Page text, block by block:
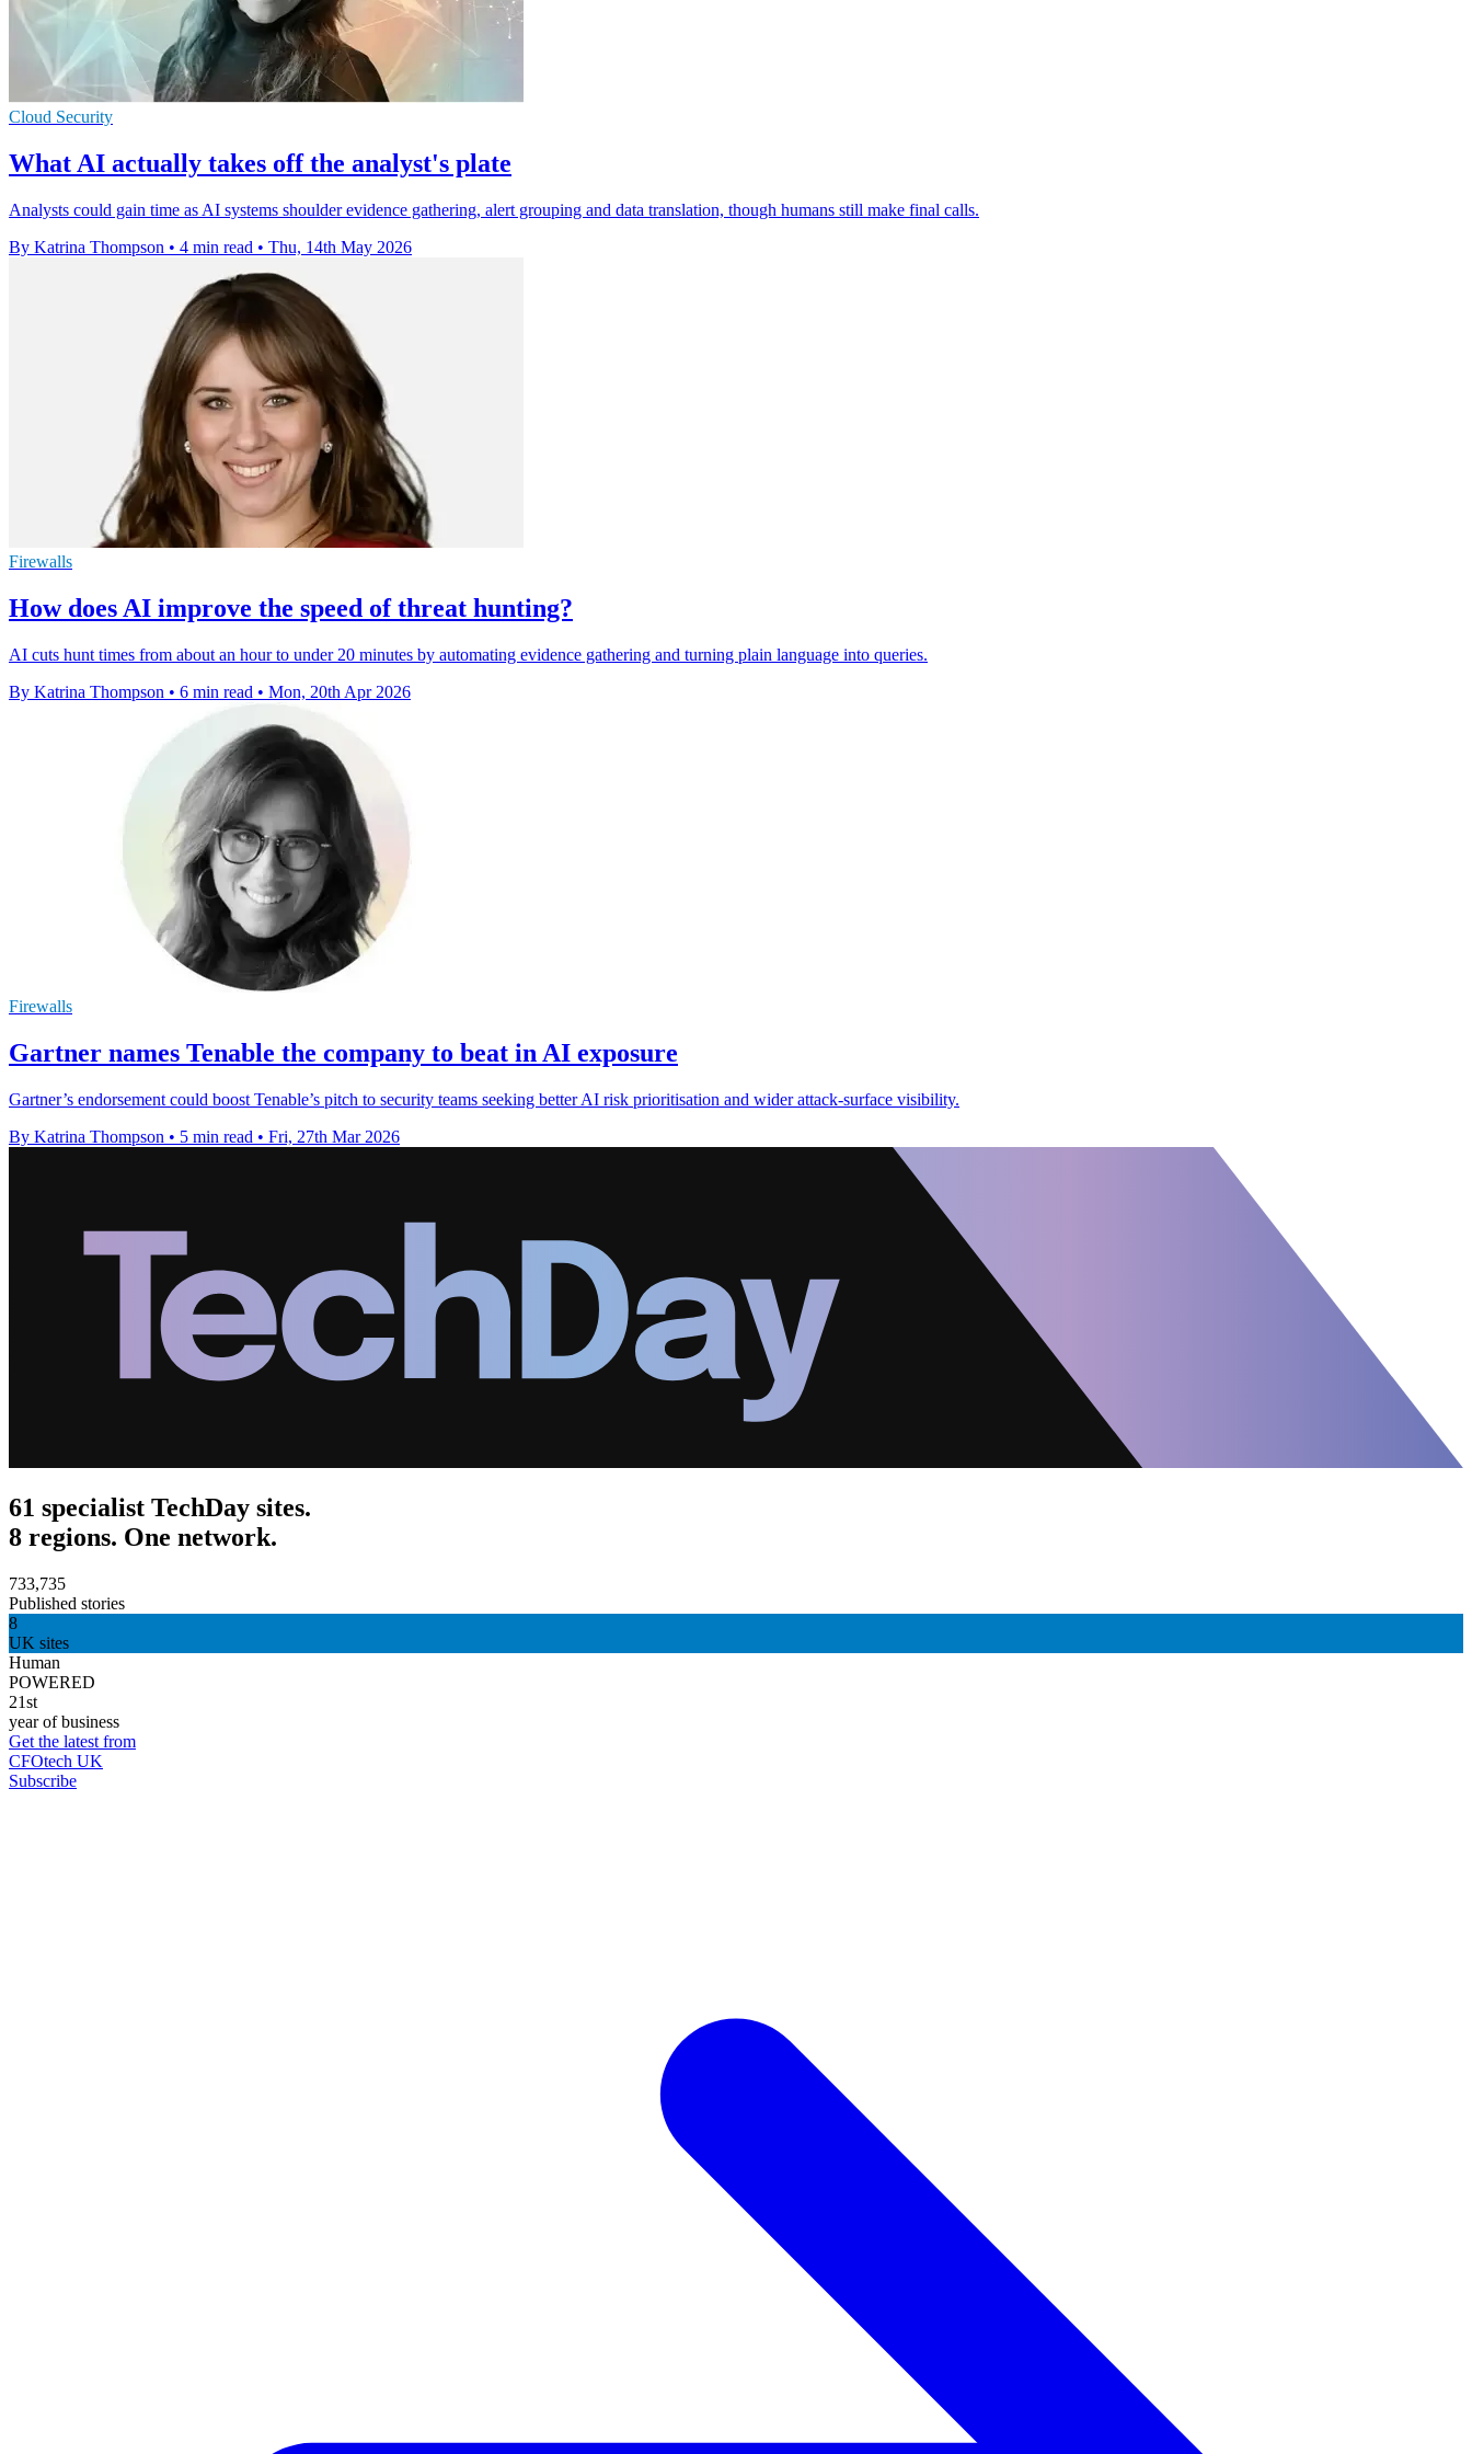
Cloud Security
What AI actually takes off the analyst's plate
Analysts could gain time as AI systems shoulder evidence gathering, alert grouping and data translation, though humans still make final calls.
By Katrina Thompson • 4 min read • Thu, 14th May 2026
Firewalls
How does AI improve the speed of threat hunting?
AI cuts hunt times from about an hour to under 20 minutes by automating evidence gathering and turning plain language into queries.
By Katrina Thompson • 6 min read • Mon, 20th Apr 2026
Firewalls
Gartner names Tenable the company to beat in AI exposure
Gartner’s endorsement could boost Tenable’s pitch to security teams seeking better AI risk prioritisation and wider attack-surface visibility.
By Katrina Thompson • 5 min read • Fri, 27th Mar 2026
61 specialist TechDay sites.
8 regions. One network.
733,735
Published stories
8
UK sites
Human
POWERED
21st
year of business
Get the latest from
CFOtech UK
Subscribe